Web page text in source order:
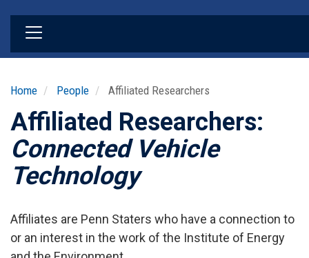
Home People Affiliated Researchers
Affiliated Researchers:
Connected Vehicle
Technology
Affiliates are Penn Staters who have a connection to
or an interest in the work of the Institute of Energy